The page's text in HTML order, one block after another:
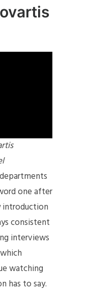
one after
introduction
consistent
interviews
watching
has to say.